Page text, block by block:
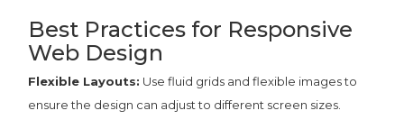
Best Practices for Responsive
Web Design
Flexible Layouts: Use fluid grids and flexible images to
ensure the design can adjust to different screen sizes.